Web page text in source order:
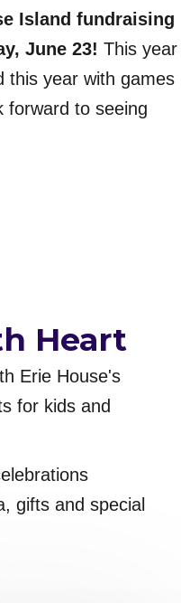
Island fundraising
June 23! This year
this year with games
forward to seeing
Heart
Erie House's
for kids and
gifts and special